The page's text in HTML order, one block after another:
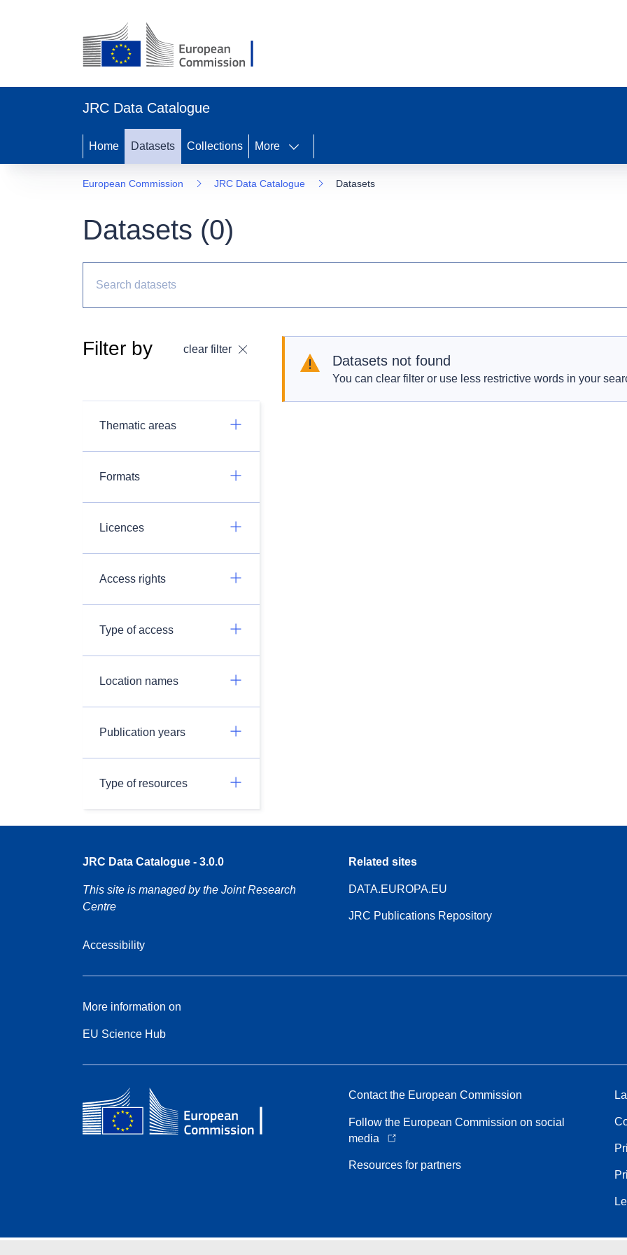
JRC Data Catalogue
Home Datasets Collections More
European Commission JRC Data Catalogue Datasets
Datasets (0)
Filter by clear filter
Thematic areas
Formats
Licences
Access rights
Type of access
Location names
Publication years
Type of resources
Datasets not found
You can clear filter or use less restrictive words in your
JRC Data Catalogue - 3.0.0
This site is managed by the Joint Research
Centre
Accessibility
Related sites
DATA.EUROPA.EU
JRC Publications Repository
More information on
EU Science Hub
Contact the European Commission
Follow the European Commission on social
media
Resources for partners